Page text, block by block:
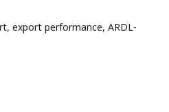
export performance, ARDL-